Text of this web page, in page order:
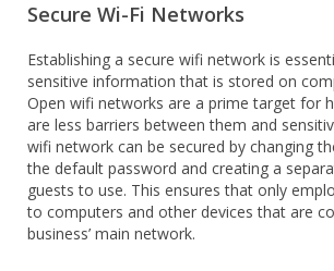
Secure Wi-Fi Networks
Establishing a secure wifi network is
sensitive information that is stored on
Open wifi networks are a prime target for
are less barriers between them and
wifi network can be secured by changing
the default password and creating a
guests to use. This ensures that only
to computers and other devices that are
business’ main network.